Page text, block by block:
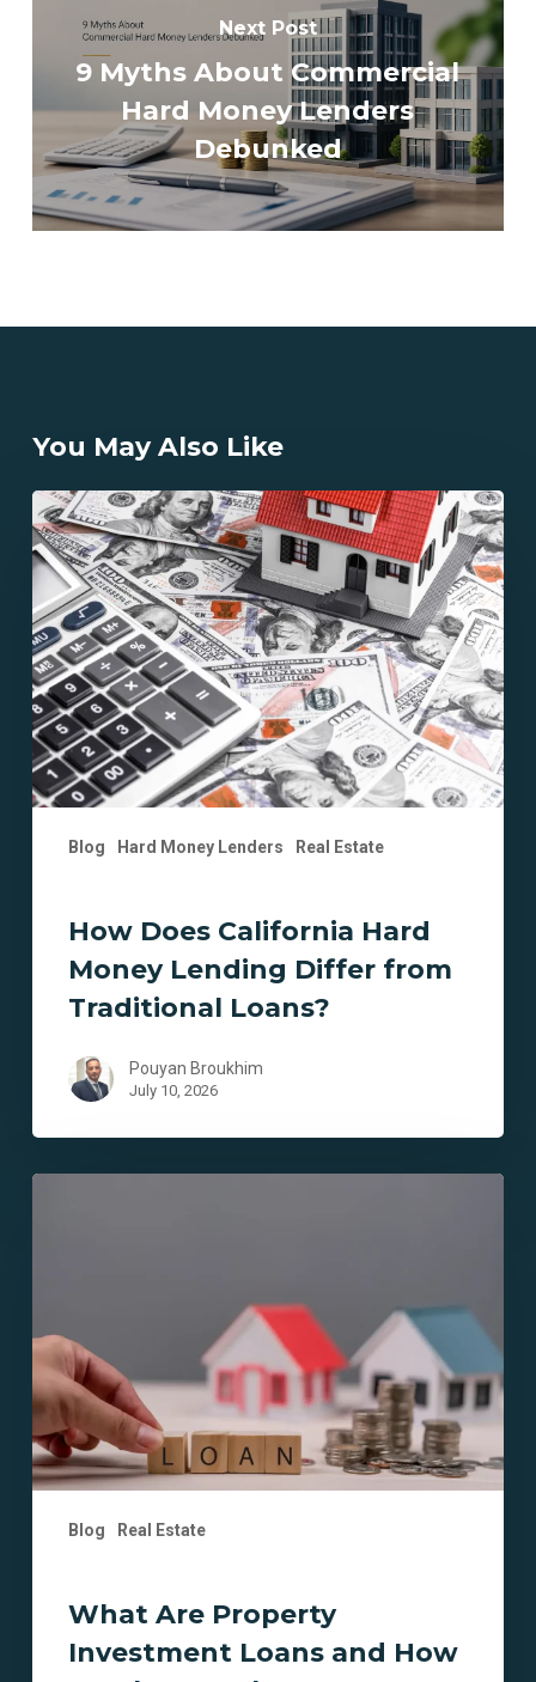
Next Post
9 Myths About Commercial
Hard Money Lenders
Debunked
You May Also Like
Blog Hard Money Lenders Real Estate
How
Does
California
Hard
Money
Lending
Differ
from
Traditional
Loans?
How Does California Hard
Money Lending Differ from
Traditional Loans?
Pouyan Broukhim
July 10, 2026
Blog Real Estate
and
How
Do
They
Work?
What Are Property
Investment Loans and How